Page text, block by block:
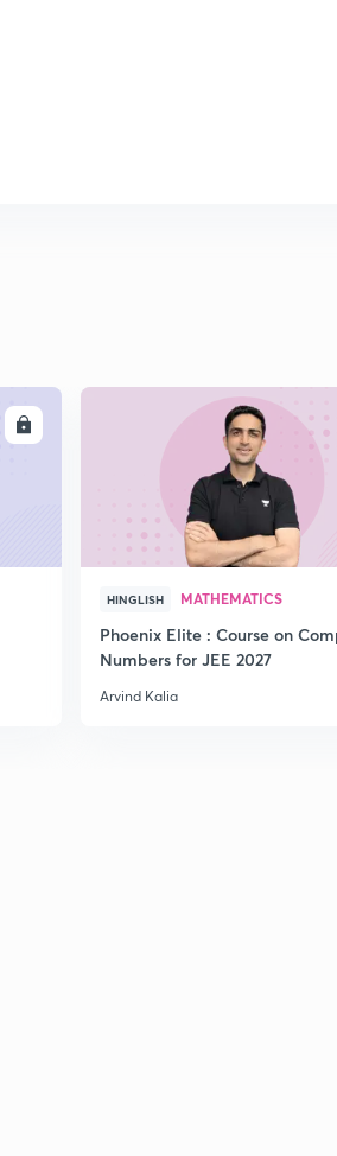
HINGLISH MATHEMATICS
Phoenix Elite : Course on
Numbers for JEE 2027
Arvind Kalia